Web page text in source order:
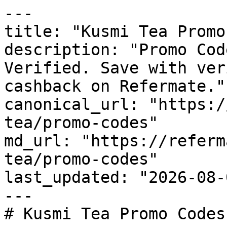
---
title: "Kusmi Tea Promo
description: "Promo
Verified. Save with
cashback on Refermate."
canonical_url:
tea/promo-codes"
md_url: "https://
tea/promo-codes"
last_updated: "2026-08-
---
# Kusmi Tea Promo